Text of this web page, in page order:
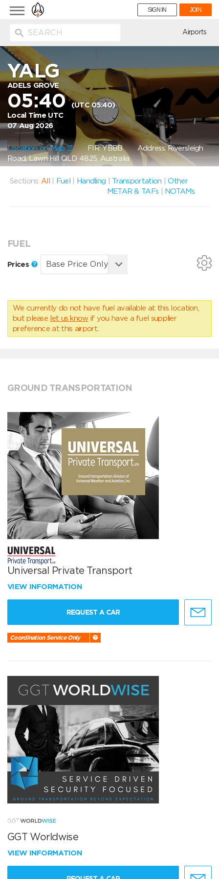
Toggle
navigation
SIGN IN JOIN
Airports
YALG
ADELS GROVE
05:40(UTC 05:40)
Local Time UTC
07 Aug 2026
Location on Map FIR: YBBBAddress: Riversleigh
Road, Lawn Hill QLD 4825, Australia
Sections: All Fuel Handling Transportation |Other
METAR & TAFs
NOTAMs
FUEL
Prices
We currently do not have fuel available at this location,
but please let us know if you have a fuel supplier
preference at this airport.
GROUND TRANSPORTATION
Universal Private Transport
VIEW INFORMATION
REQUEST A CAR
Coordination Service Only
GGT Worldwise
VIEW INFORMATION